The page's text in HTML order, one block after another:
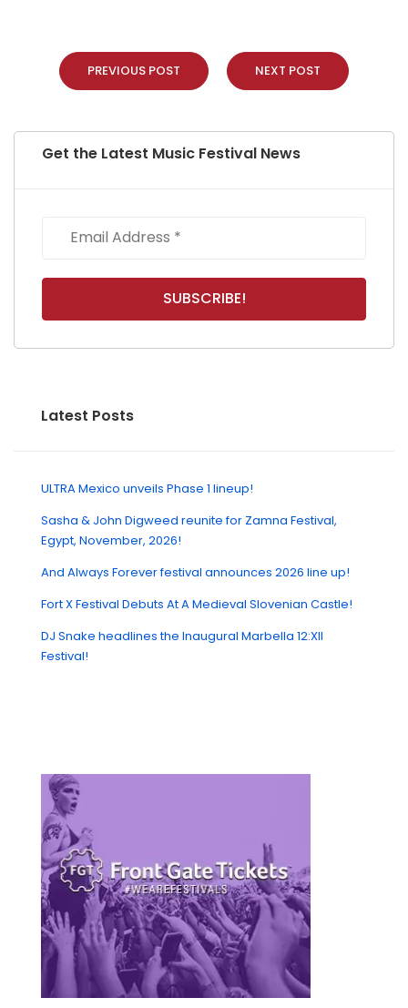
PREVIOUS POST NEXT POST
Get the Latest Music Festival News
Latest Posts
ULTRA Mexico unveils Phase 1 lineup!
Sasha & John Digweed reunite for Zamna Festival,
Egypt, November, 2026!
And Always Forever festival announces 2026 line up!
Fort X Festival Debuts At A Medieval Slovenian Castle!
DJ Snake headlines the Inaugural Marbella 12:XII
Festival!